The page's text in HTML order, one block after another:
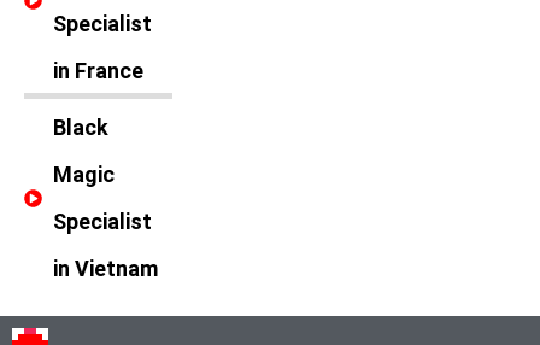
Specialist
in France
Black
Magic
Specialist
in Vietnam